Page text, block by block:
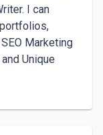
I can
Marketing
Unique
at
satisfaction